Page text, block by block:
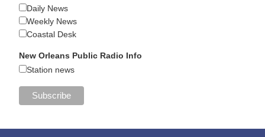
Daily News
Weekly News
Coastal Desk
New Orleans Public Radio Info
Station news